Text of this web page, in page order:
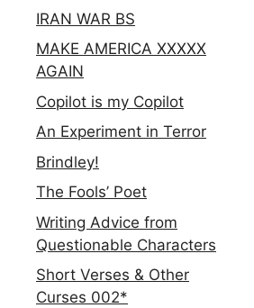
IRAN WAR BS
MAKE AMERICA XXXXX
AGAIN
Copilot is my Copilot
An Experiment in Terror
Brindley!
The Fools’ Poet
Writing Advice from
Questionable Characters
Short Verses & Other
Curses 002*